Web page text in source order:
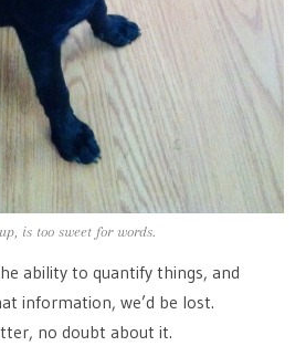
is too sweet for words.
ability to quantify things, and
information, we’d be lost.
no doubt about it.